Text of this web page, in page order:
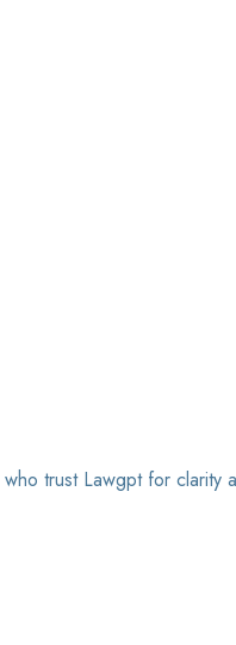
trust Lawgpt for